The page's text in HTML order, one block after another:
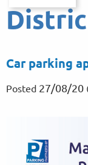
Car parking
Posted 27/08/20